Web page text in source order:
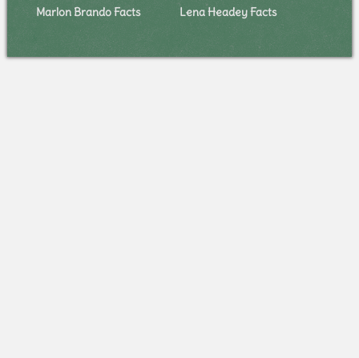
Marlon Brando Facts Lena Headey Facts